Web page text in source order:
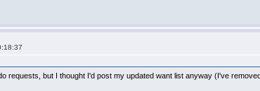
requests, but I thought I'd post my updated want list anyway (I've